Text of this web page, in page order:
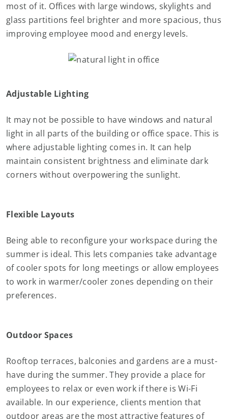
most of it. Offices with large windows, skylights and
glass partitions feel brighter and more spacious, thus
improving employee mood and energy levels.
Adjustable Lighting
It may not be possible to have windows and natural
light in all parts of the building or office space. This is
where adjustable lighting comes in. It can help
maintain consistent brightness and eliminate dark
corners without overpowering the sunlight.
Flexible Layouts
Being able to reconfigure your workspace during the
summer is ideal. This lets companies take advantage
of cooler spots for long meetings or allow employees
to work in warmer/cooler zones depending on their
preferences.
Outdoor Spaces
Rooftop terraces, balconies and gardens are a must-
have during the summer. They provide a place for
employees to relax or even work if there is Wi-Fi
available. In our experience, clients mention that
outdoor areas are the most attractive features of